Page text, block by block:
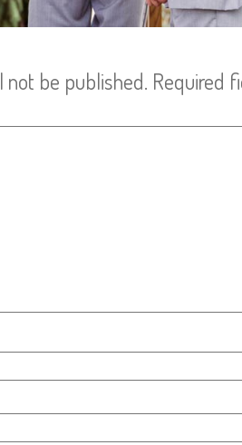
not be published. Required